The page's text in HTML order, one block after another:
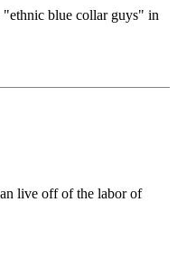
"ethnic blue collar guys" in
live off of the labor of